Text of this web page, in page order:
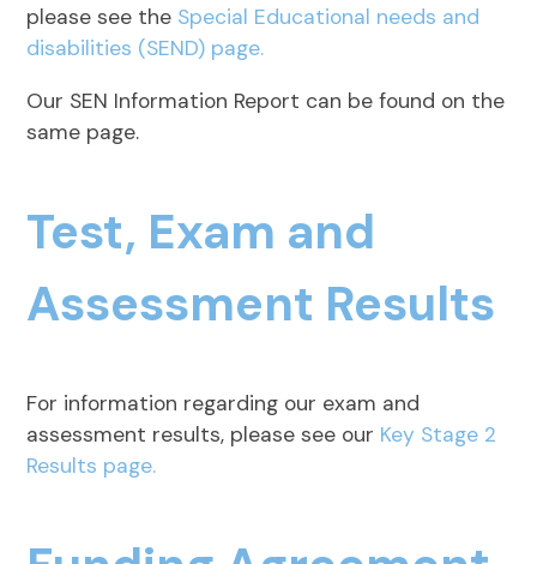
please see the Special Educational needs and
disabilities (SEND) page.
Our SEN Information Report can be found on the
same page.
Test, Exam and
Assessment Results
For information regarding our exam and
assessment results, please see our Key Stage 2
Results page.